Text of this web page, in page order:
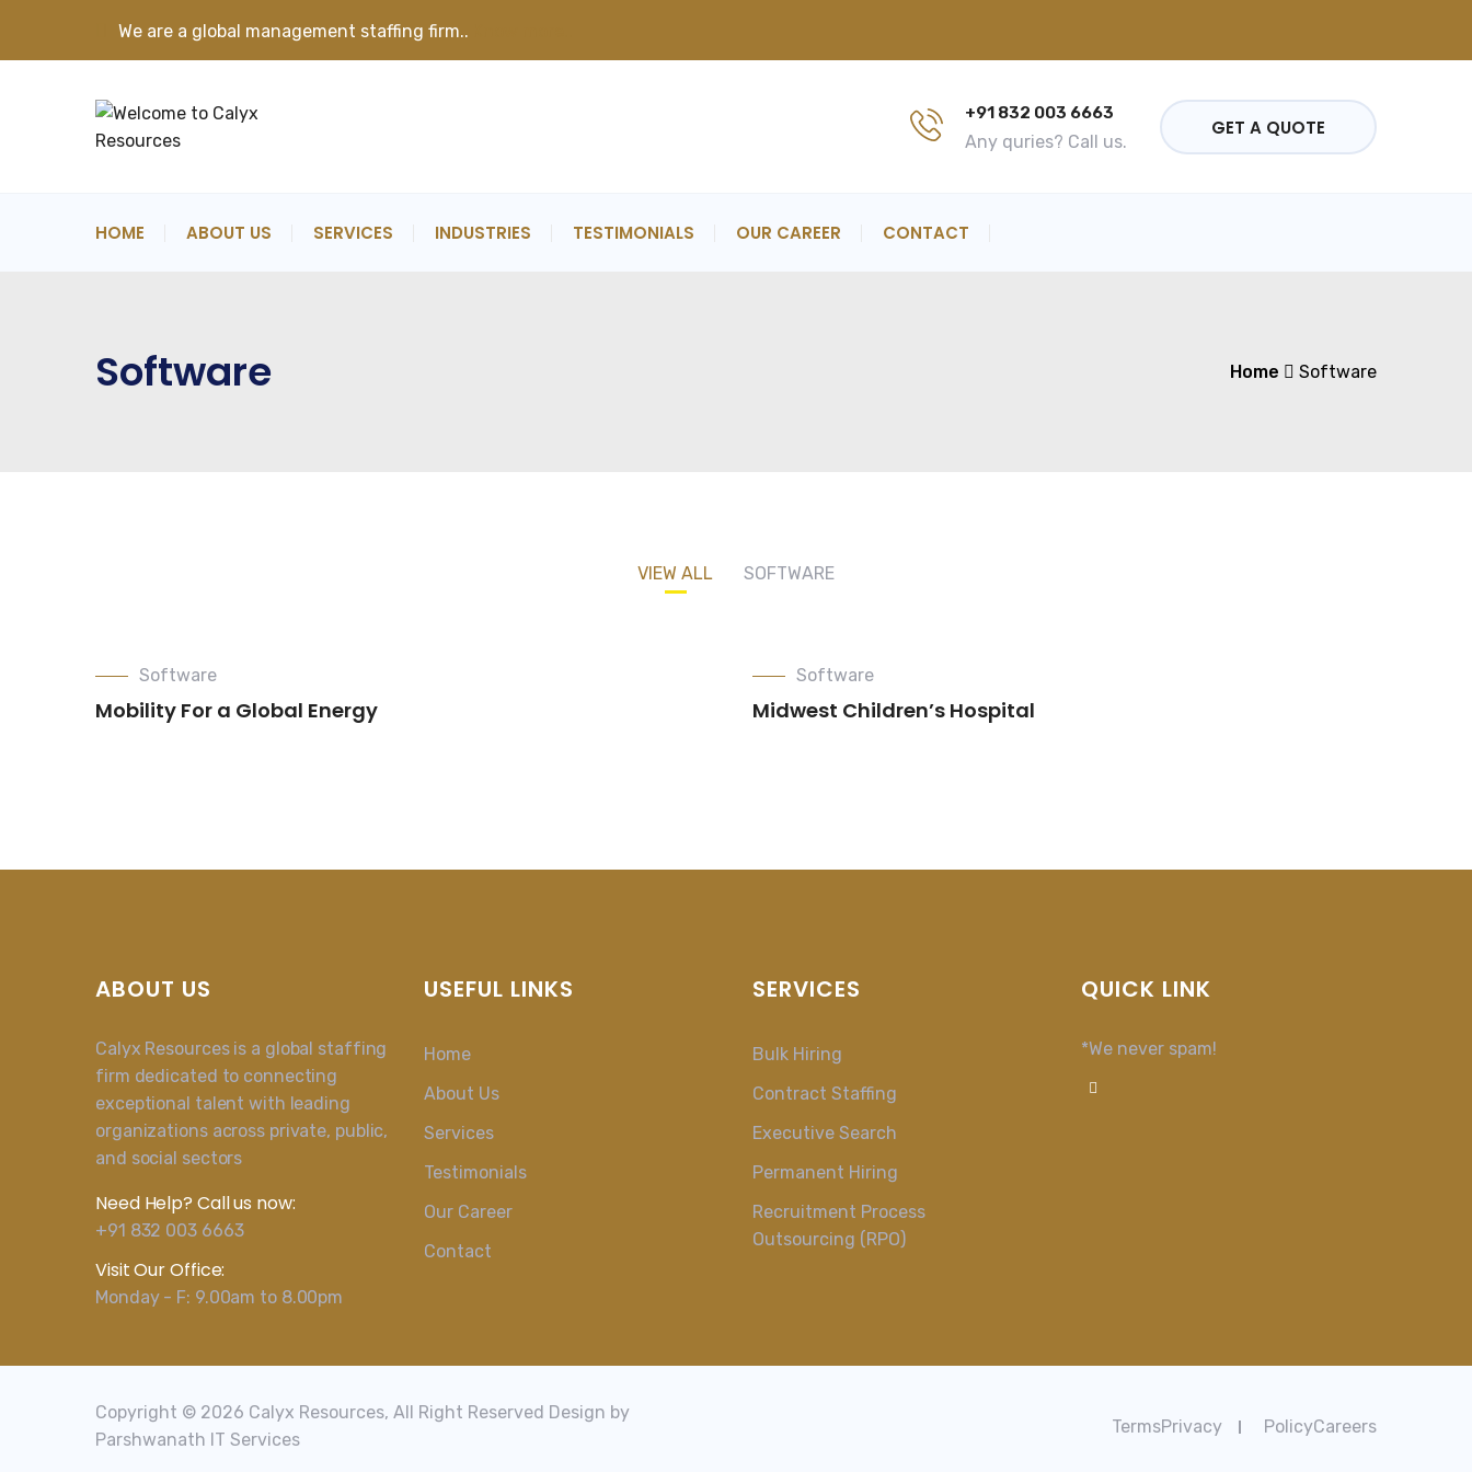
We are a global management staffing firm..
+91 832 003 6663
Any quries? Call us.
GET A QUOTE
HOME ABOUT US SERVICES INDUSTRIES TESTIMONIALS OUR CAREER CONTACT
Software Home Software
VIEW ALL SOFTWARE
Software
Mobility For a Global Energy
Software
Midwest Children’s Hospital
ABOUT US
Calyx Resources is a global staffing
firm dedicated to connecting
exceptional talent with leading
organizations across private, public,
and social sectors
Need Help? Call us now:
+91 832 003 6663
Visit Our Office:
Monday - F: 9.00am to 8.00pm
USEFUL LINKS
Home
About Us
Services
Testimonials
Our Career
Contact
SERVICES
Bulk Hiring
Contract Staffing
Executive Search
Permanent Hiring
Recruitment Process
Outsourcing (RPO)
QUICK LINK
*We never spam!
Copyright © 2026 Calyx Resources, All Right Reserved Design by
Parshwanath IT Services
TermsPrivacy PolicyCareers